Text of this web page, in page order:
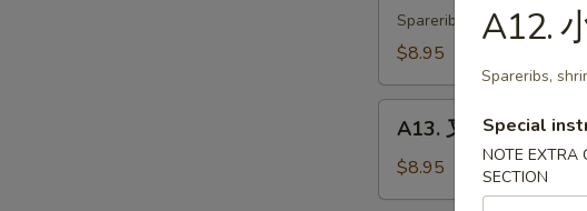
Noodles
with
Sesame
Sauce
Wok's
Spareribs, shrimp toast,
$8.95
BBQ
A13. 叉烧 BBQ
$8.95
A12.
Spareribs,
Special
NOTE EXTRA
SECTION